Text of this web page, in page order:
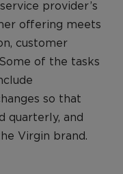
provider’s
offering meets
customer
of the tasks
so that
quarterly, and
Virgin brand.